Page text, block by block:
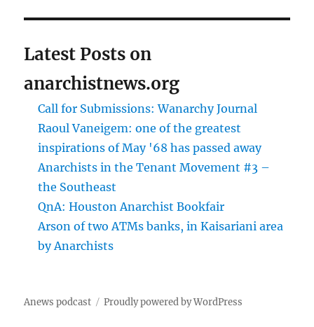
Latest Posts on
anarchistnews.org
Call for Submissions: Wanarchy Journal
Raoul Vaneigem: one of the greatest
inspirations of May '68 has passed away
Anarchists in the Tenant Movement #3 –
the Southeast
QnA: Houston Anarchist Bookfair
Arson of two ATMs banks, in Kaisariani area
by Anarchists
Anews podcast Proudly powered by WordPress